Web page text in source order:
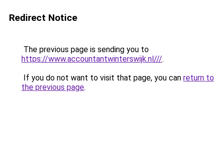
Redirect Notice
The previous page is sending you to
https://www.accountantwinterswijk.nl///.
If you do not want to visit that page, you can return to
the previous page.